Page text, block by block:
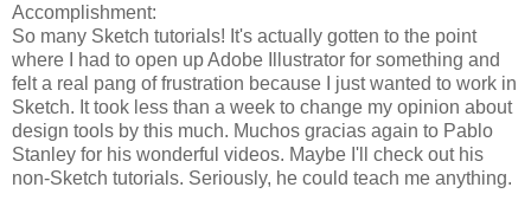
Accomplishment:
So many Sketch tutorials! It's actually gotten to the point
where I had to open up Adobe Illustrator for something and
felt a real pang of frustration because I just wanted to work in
Sketch. It took less than a week to change my opinion about
design tools by this much. Muchos gracias again to Pablo
Stanley for his wonderful videos. Maybe I'll check out his
non-Sketch tutorials. Seriously, he could teach me anything.